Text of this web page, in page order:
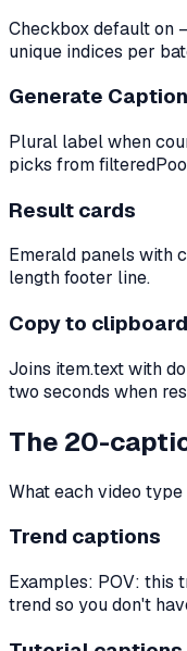
Checkbox default on
unique indices per
Generate
Plural label when
picks from
Result cards
Emerald panels with
length footer line.
Copy to clipboard
Joins item.text with
two seconds when
The 20-
What each video
Trend captions
Examples: POV: this
trend so you don't